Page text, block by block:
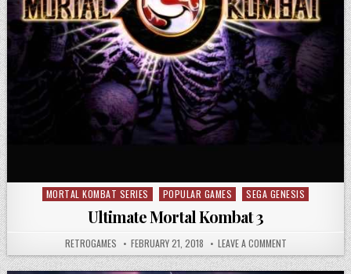
Posted in
MORTAL KOMBAT SERIES POPULAR GAMES SEGA GENESIS
Ultimate Mortal Kombat 3
AUTHOR:
RETROGAMES PUBLISHED DATE:
FEBRUARY 21, 2018 LEAVE A COMMENTON ULTIMATE